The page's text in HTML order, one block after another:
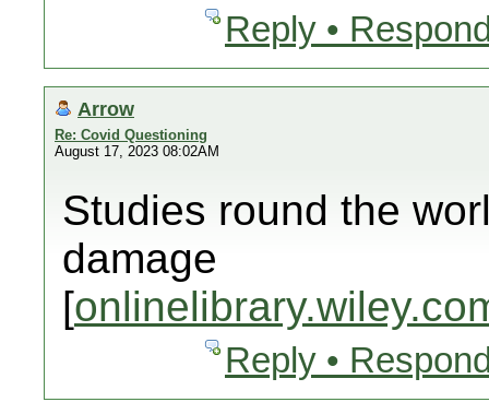
Reply •
Arrow
Re: Covid Questioning
August 17, 2023 08:02AM
Studies round the
damage
[
Reply •